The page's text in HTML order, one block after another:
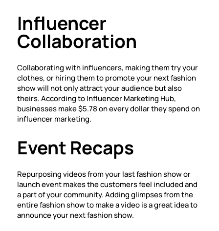
Influencer
Collaboration
Collaborating with influencers, making them try your
clothes, or hiring them to promote your next fashion
show will not only attract your audience but also
theirs. According to Influencer Marketing Hub,
businesses make $5.78 on every dollar they spend on
influencer marketing.
Event Recaps
Repurposing videos from your last fashion show or
launch event makes the customers feel included and
a part of your community. Adding glimpses from the
entire fashion show to make a video is a great idea to
announce your next fashion show.